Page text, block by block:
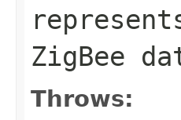
ZigBee
Throws: